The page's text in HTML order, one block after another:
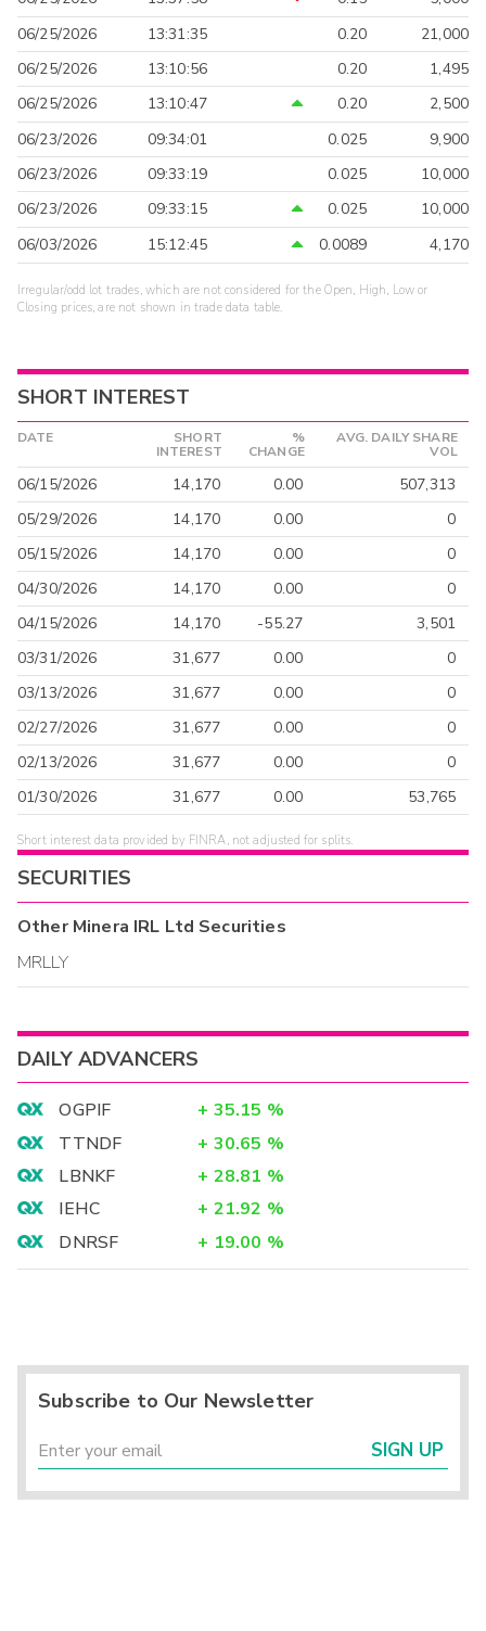
06/25/2026
13:31:35 0.20
21,000
06/25/2026
13:10:56 0.20
1,495
06/25/2026
13:10:47 0.20
2,500
06/23/2026
09:34:01 0.025
9,900
06/23/2026
09:33:19 0.025
10,000
06/23/2026
09:33:15 0.025
10,000
06/03/2026
15:12:45 0.0089 4,170
Irregular/odd lot trades, which are not considered for the Open, High, Low or
Closing prices, are not shown in trade data table.
SHORT INTEREST
DATE
SHORT
INTEREST
%
CHANGE
AVG. DAILY SHARE
VOL
06/15/2026 14,170 0.00
507,313
05/29/2026
14,170 0.00
0
05/15/2026
14,170 0.00
0
04/30/2026
14,170 0.00
0
04/15/2026
14,170 -55.27
3,501
03/31/2026
31,677 0.00
0
03/13/2026
31,677 0.00
0
02/27/2026
31,677 0.00
0
02/13/2026
31,677 0.00
0
01/30/2026
31,677 0.00 53,765
Short interest data provided by FINRA, not adjusted for splits.
SECURITIES
OtherMinera IRL Ltd Securities
MRLLY
DAILY ADVANCERS
OGPIF + 35.15 %
TTNDF
+ 30.65 %
LBNKF
+ 28.81 %
IEHC
+ 21.92 %
DNRSF
+ 19.00 %
Subscribe to Our Newsletter
SIGN UP